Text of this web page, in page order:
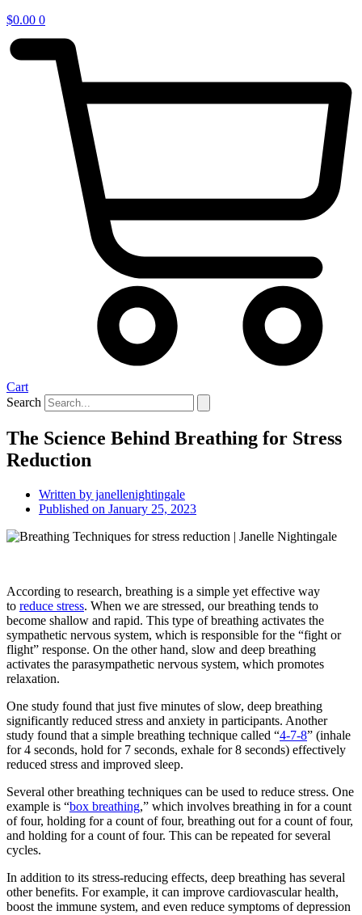
$0.00 0
Cart
Search
The Science Behind Breathing for Stress
Reduction
Written by janellenightingale
Published on January 25, 2023
According to research, breathing is a simple yet effective way
to reduce stress. When we are stressed, our breathing tends to
become shallow and rapid. This type of breathing activates the
sympathetic nervous system, which is responsible for the “fight or
flight” response. On the other hand, slow and deep breathing
activates the parasympathetic nervous system, which promotes
relaxation.
One study found that just five minutes of slow, deep breathing
significantly reduced stress and anxiety in participants. Another
study found that a simple breathing technique called “4-7-8” (inhale
for 4 seconds, hold for 7 seconds, exhale for 8 seconds) effectively
reduced stress and improved sleep.
Several other breathing techniques can be used to reduce stress. One
example is “box breathing,” which involves breathing in for a count
of four, holding for a count of four, breathing out for a count of four,
and holding for a count of four. This can be repeated for several
cycles.
In addition to its stress-reducing effects, deep breathing has several
other benefits. For example, it can improve cardiovascular health,
boost the immune system, and even reduce symptoms of depression